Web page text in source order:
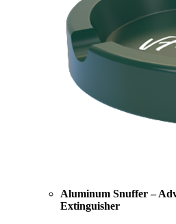
Aluminum Snuffer –
Extinguisher